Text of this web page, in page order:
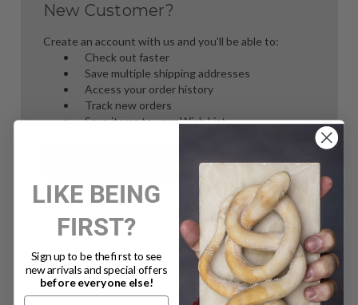
New Customer?
Create an account with us and you'll be able to:
Check out faster
Save multiple shipping addresses
Access your order history
Track new orders
Save items to your Wish List
LIKE BEING
FIRST?
Sign up to be the first to see
new arrivals and special offers
before everyone else!